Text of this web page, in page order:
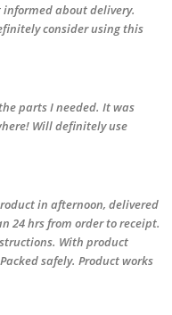
about delivery.
consider using this
parts I needed. It was
Will definitely use
in afternoon, delivered
24 hrs from order to receipt.
With product
safely. Product works